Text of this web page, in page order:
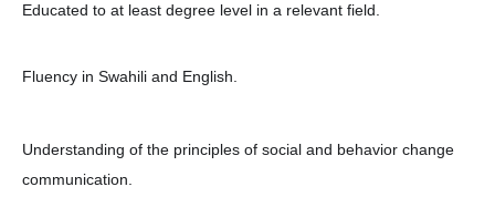
Educated to at least degree level in a relevant field.
Fluency in Swahili and English.
Understanding of the principles of social and behavior change
communication.